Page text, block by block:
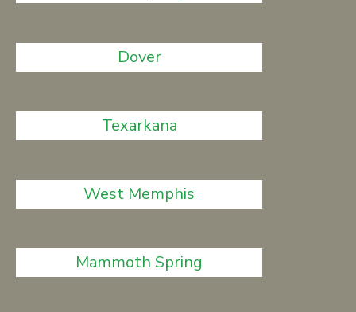
Dover
Texarkana
West Memphis
Mammoth Spring